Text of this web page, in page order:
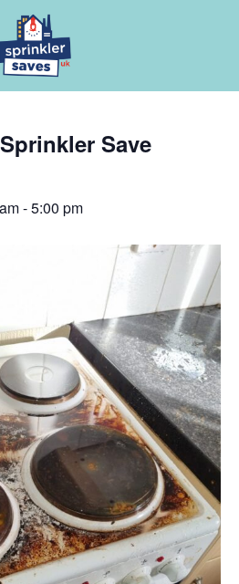
Save
-5:00 pm